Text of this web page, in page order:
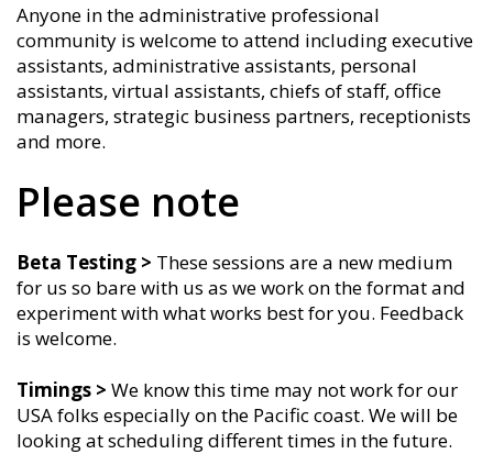
Anyone in the administrative professional
community is welcome to attend including executive
assistants, administrative assistants, personal
assistants, virtual assistants, chiefs of staff, office
managers, strategic business partners, receptionists
and more.
Please note
Beta Testing > These sessions are a new medium
for us so bare with us as we work on the format and
experiment with what works best for you. Feedback
is welcome.
Timings > We know this time may not work for our
USA folks especially on the Pacific coast. We will be
looking at scheduling different times in the future.